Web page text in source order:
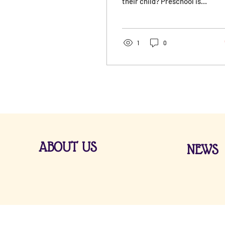
between the family and
preschool prepares the
1 0
ABOUT US NEWS